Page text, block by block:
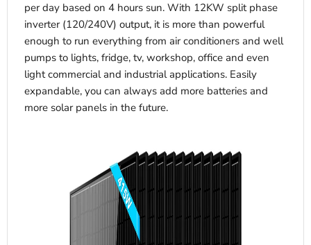
per day based on 4 hours sun. With 12KW split phase
inverter (120/240V) output, it is more than powerful
enough to run everything from air conditioners and well
pumps to lights, fridge, tv, workshop, office and even
light commercial and industrial applications. Easily
expandable, you can always add more batteries and
more solar panels in the future.